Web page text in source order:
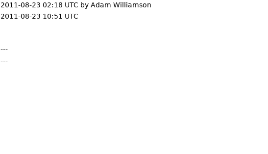
2011-08-23 02:18 UTC byAdam Williamson
2011-08-23 10:51 UTC
---
---